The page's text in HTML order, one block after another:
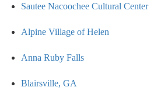
Sautee Nacoochee Cultural Center
Alpine Village of Helen
Anna Ruby Falls
Blairsville, GA